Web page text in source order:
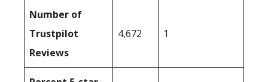
Number of
Trustpilot
Reviews
4,672 1